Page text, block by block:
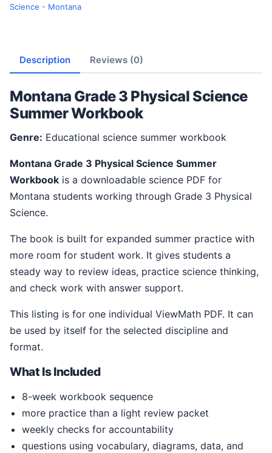
Science - Montana
Description Reviews (0)
Montana Grade 3 Physical Science
Summer Workbook
Genre: Educational science summer workbook
Montana Grade 3 Physical Science Summer
Workbook is a downloadable science PDF for
Montana students working through Grade 3 Physical
Science.
The book is built for expanded summer practice with
more room for student work. It gives students a
steady way to review ideas, practice science thinking,
and check work with answer support.
This listing is for one individual ViewMath PDF. It can
be used by itself for the selected discipline and
format.
What Is Included
8-week workbook sequence
more practice than a light review packet
weekly checks for accountability
questions using vocabulary, diagrams, data, and